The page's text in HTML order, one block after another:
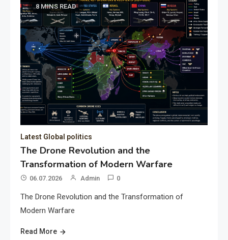
8 MINS READ
Latest Global politics
The Drone Revolution and the
Transformation of Modern Warfare
06.07.2026 Admin 0
The Drone Revolution and the Transformation of
Modern Warfare
Read More